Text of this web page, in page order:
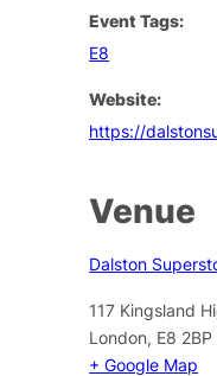
Event Tags:
E8
Website:
https://
Venue
Dalston
117 Kingsland
London, E8 2BP
+ Google Map